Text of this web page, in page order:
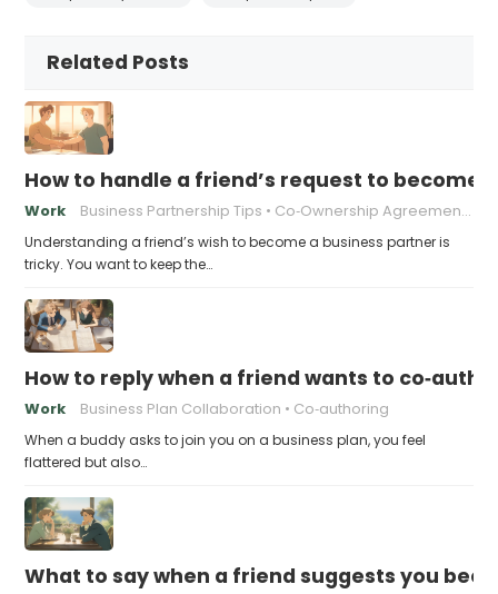
Related Posts
How to handle a friend’s request to
Work Business Partnership Tips Co‑Ownership Agreements
Understanding a friend’s wish to become a business partner is
tricky. You want to keep the…
How to reply when a friend wants to
Work Business Plan Collaboration Co‑authoring
When a buddy asks to join you on a business plan, you feel
flattered but also…
What to say when a friend suggests you